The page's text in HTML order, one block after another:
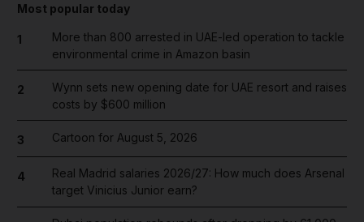
Most popular today
1
More than 800 arrested in UAE-led operation to tackle
environmental crime in Amazon basin
2
Wynn sets new opening date for UAE resort and raises
costs by $600 million
3 Cartoon for August 5, 2026
4
Real Madrid salaries 2026/27: How much does Arsenal
target Vinicius Junior earn?